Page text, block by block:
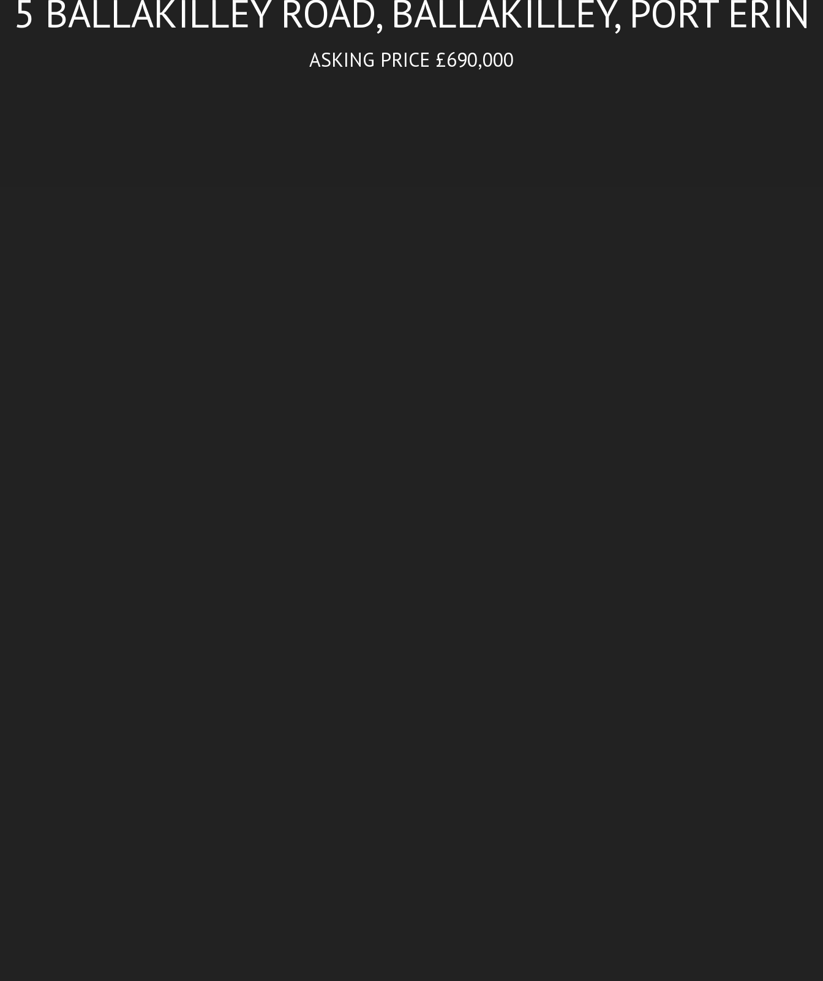
5 BALLAKILLEY ROAD, BALLAKILLEY, PORT ERIN
ASKING PRICE £690,000